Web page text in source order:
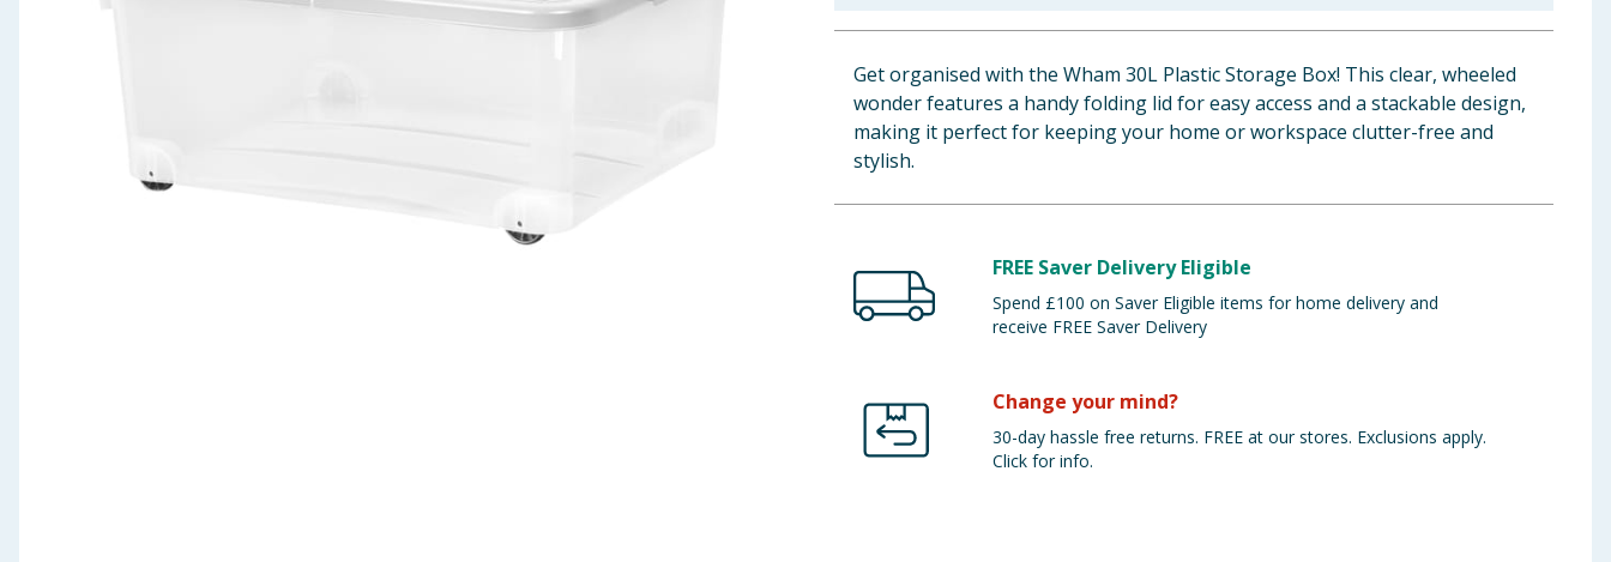
Get organised with the Wham 30L Plastic Storage Box! This clear, wheeled
wonder features a handy folding lid for easy access and a stackable design,
making it perfect for keeping your home or workspace clutter-free and
stylish.
FREE Saver Delivery Eligible
Spend £100 on Saver Eligible items for home delivery and
receive FREE Saver Delivery
Change your mind?
30-day hassle free returns. FREE at our stores. Exclusions apply.
Click for info.